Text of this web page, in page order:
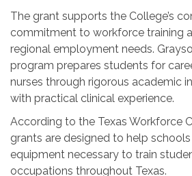
The grant supports the College’s
commitment to workforce training
regional employment needs.
program prepares students for
nurses through rigorous academic
with practical clinical experience.
According to the Texas Workforce
grants are designed to help
equipment necessary to train
occupations throughout Texas.